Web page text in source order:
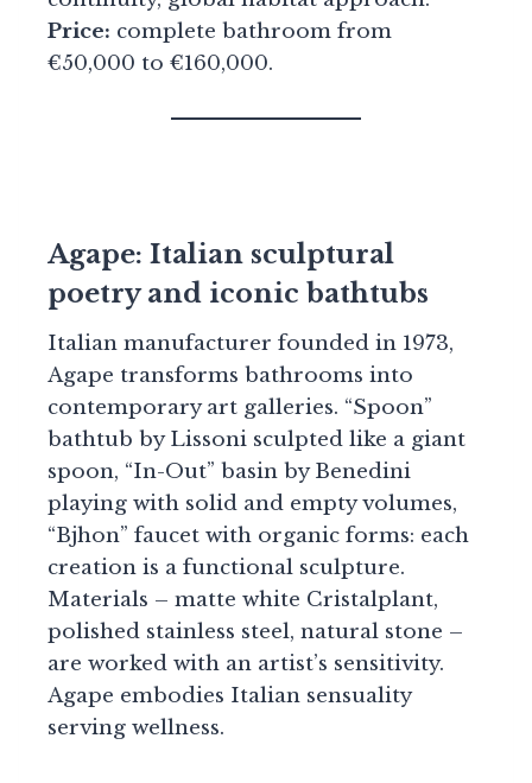
Price: complete bathroom from
€50,000 to €160,000.
Agape: Italian sculptural
poetry and iconic bathtubs
Italian manufacturer founded in 1973,
Agape transforms bathrooms into
contemporary art galleries. “Spoon”
bathtub by Lissoni sculpted like a giant
spoon, “In-Out” basin by Benedini
playing with solid and empty volumes,
“Bjhon” faucet with organic forms: each
creation is a functional sculpture.
Materials – matte white Cristalplant,
polished stainless steel, natural stone –
are worked with an artist’s sensitivity.
Agape embodies Italian sensuality
serving wellness.